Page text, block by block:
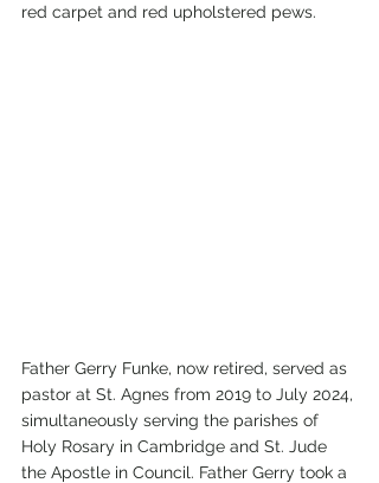
red carpet and red upholstered pews.
Father Gerry Funke, now retired, served as
pastor at St. Agnes from 2019 to July 2024,
simultaneously serving the parishes of
Holy Rosary in Cambridge and St. Jude
the Apostle in Council. Father Gerry took a